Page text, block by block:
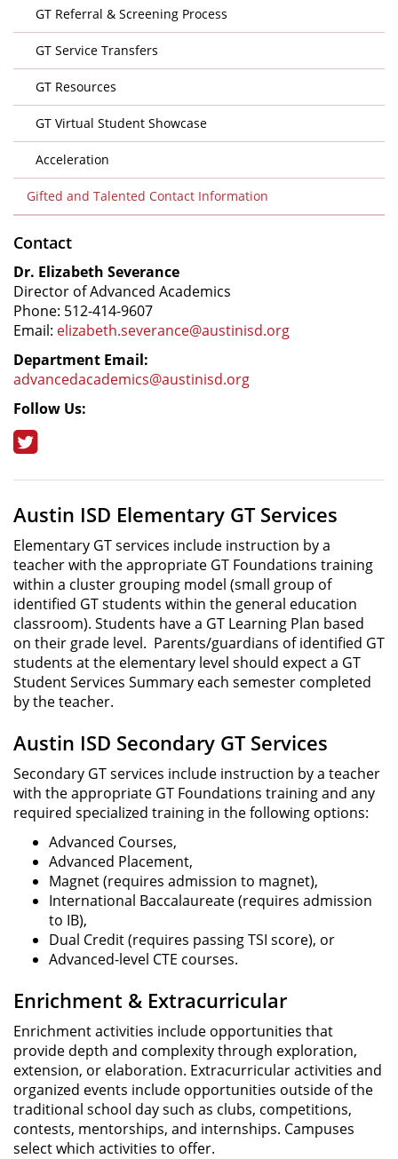
GT Referral & Screening Process
GT Service Transfers
GT Resources
GT Virtual Student Showcase
Acceleration
Gifted and Talented Contact Information
Contact
Dr. Elizabeth Severance
Director of Advanced Academics
Phone: 512-414-9607
Email: elizabeth.severance@austinisd.org
Department Email:
advancedacademics@austinisd.org
Follow Us:
Austin ISD Elementary GT Services
Elementary GT services include instruction by a
teacher with the appropriate GT Foundations training
within a cluster grouping model (small group of
identified GT students within the general education
classroom). Students have a GT Learning Plan based
on their grade level. Parents/guardians of identified GT
students at the elementary level should expect a GT
Student Services Summary each semester completed
by the teacher.
Austin ISD Secondary GT Services
Secondary GT services include instruction by a teacher
with the appropriate GT Foundations training and any
required specialized training in the following options:
Advanced Courses,
Advanced Placement,
Magnet (requires admission to magnet),
International Baccalaureate (requires admission
to IB),
Dual Credit (requires passing TSI score), or
Advanced-level CTE courses.
Enrichment & Extracurricular
Enrichment activities include opportunities that
provide depth and complexity through exploration,
extension, or elaboration. Extracurricular activities and
organized events include opportunities outside of the
traditional school day such as clubs, competitions,
contests, mentorships, and internships. Campuses
select which activities to offer.